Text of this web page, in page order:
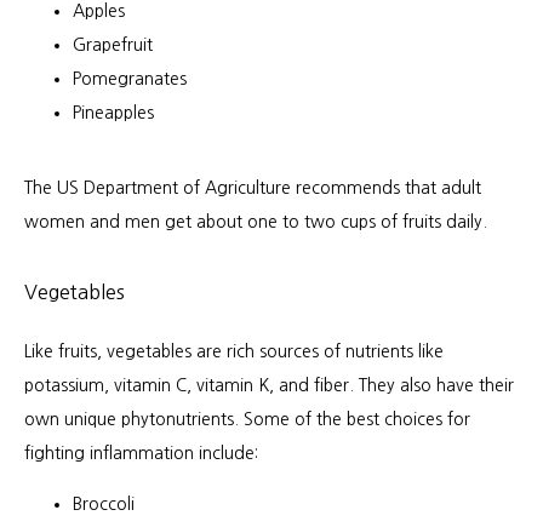
Apples
Grapefruit
Pomegranates
Pineapples
The US Department of Agriculture recommends that adult
women and men get about one to two cups of fruits daily.
Vegetables
Like fruits, vegetables are rich sources of nutrients like
potassium, vitamin C, vitamin K, and fiber. They also have their
own unique phytonutrients. Some of the best choices for
fighting inflammation include:
Broccoli